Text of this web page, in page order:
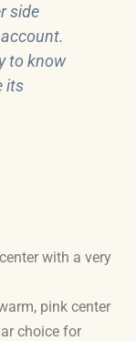
side
to know
its
with a very
pink center
choice for